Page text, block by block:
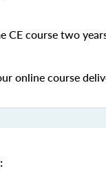
CE course two
online course